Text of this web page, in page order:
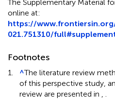
The Supplementary Material
online at:
https://
021.751310/
Footnotes
1. ^The literature review
of this perspective study,
review are presented in